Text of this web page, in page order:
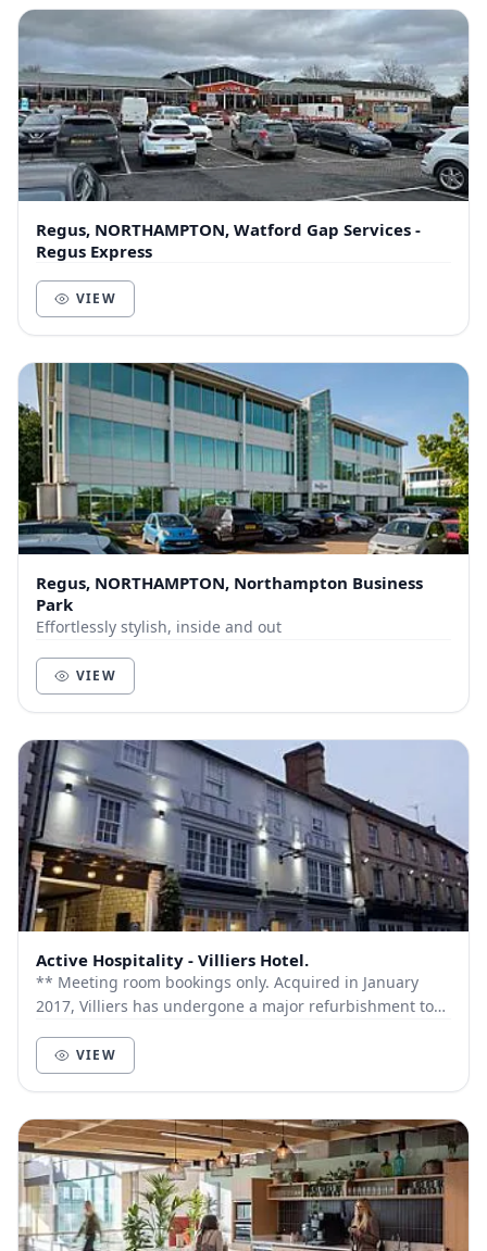
Regus, NORTHAMPTON, Watford Gap Services -
Regus Express
VIEW
Regus, NORTHAMPTON, Northampton Business
Park
Effortlessly stylish, inside and out
VIEW
Active Hospitality - Villiers Hotel.
** Meeting room bookings only. Acquired in January
2017, Villiers has undergone a major refurbishment to
VIEW